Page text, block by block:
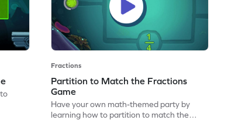
Fractions
Partition to Match the Fractions
Game
Have your own math-themed party by
learning how to partition to match the